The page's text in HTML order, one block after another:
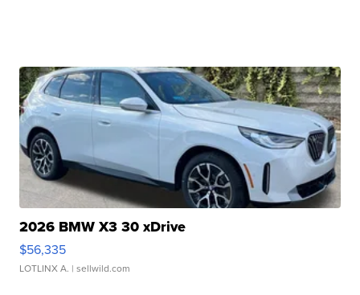
2026 BMW X3 30 xDrive
$56,335
LOTLINX A. | sellwild.com